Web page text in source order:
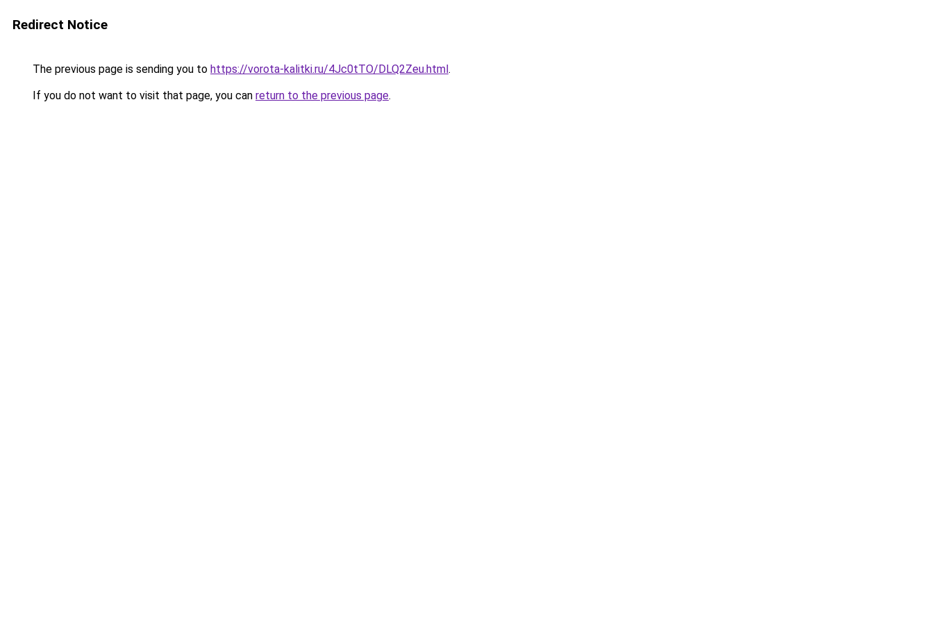
Redirect Notice
The previous page is sending you to https://vorota-kalitki.ru/4Jc0tTO/DLQ2Zeu.html.
If you do not want to visit that page, you can return to the previous page.